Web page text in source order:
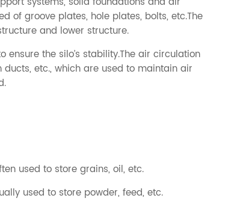
of groove plates, hole plates, bolts, etc.The
and lower structure.
the silo’s stability.The air circulation
etc., which are used to maintain air
used to store grains, oil, etc.
used to store powder, feed, etc.